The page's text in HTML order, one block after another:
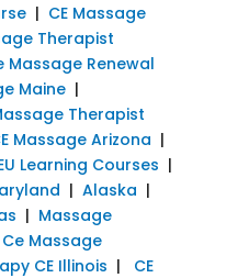
| CE Massage
Therapist
Massage Renewal
Maine|
Therapist
Massage Arizona |
Learning Courses |
| Alaska |
| Massage
Ce Massage
CE Illinois | CE